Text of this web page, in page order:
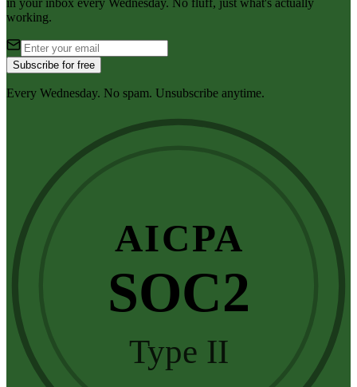
in your inbox every Wednesday. No fluff, just what's actually
working.
Subscribe for free
Every Wednesday. No spam. Unsubscribe anytime.
AICPA
SOC2
Type II